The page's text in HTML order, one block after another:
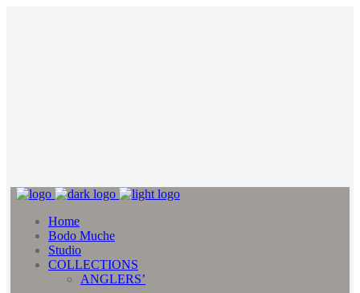
Home
Bodo Muche
Studio
COLLECTIONS
ANGLERS’